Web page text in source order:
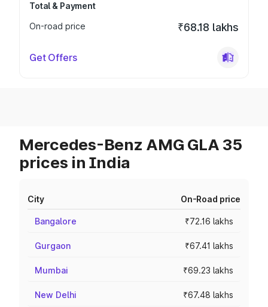
Total & Payment
On-road price
₹68.18 lakhs
Get Offers
Mercedes-Benz AMG GLA 35
prices in India
City On-Road price
Bangalore ₹72.16 lakhs
Gurgaon ₹67.41 lakhs
Mumbai ₹69.23 lakhs
New Delhi ₹67.48 lakhs